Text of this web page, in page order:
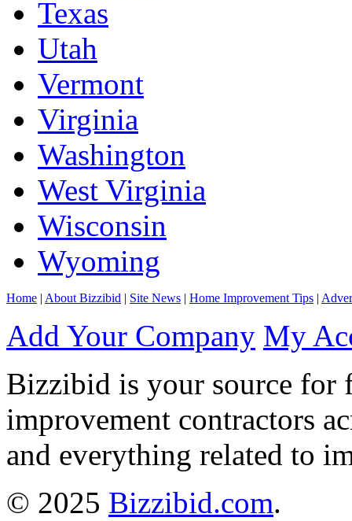
Texas
Utah
Vermont
Virginia
Washington
West Virginia
Wisconsin
Wyoming
Home | About Bizzibid | Site News | Home Improvement Tips |
Add Your Company My
Bizzibid is your source for
improvement contractors
and everything related to
© 2025 Bizzibid.com.